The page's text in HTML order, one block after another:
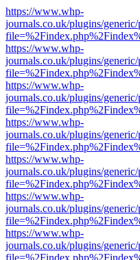
https://www.whp-
journals.co.uk/plugins/
https://www.whp-
journals.co.uk/plugins/
https://www.whp-
journals.co.uk/plugins/
https://www.whp-
journals.co.uk/plugins/
https://www.whp-
journals.co.uk/plugins/
https://www.whp-
journals.co.uk/plugins/
https://www.whp-
journals.co.uk/plugins/